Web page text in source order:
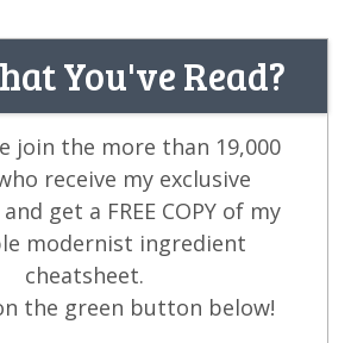
You've Read?
join the more than 19,000
receive my exclusive
get a FREE COPY of my
modernist ingredient
cheatsheet.
the green button below!